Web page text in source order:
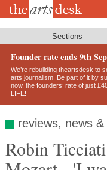
Skip
Sections
Founder rate ends 9th
We’re rebuilding theartsdesk to
arts journalism. Be part of it by
now, the founders’ rate of just
LIFE!
reviews, news
Robin